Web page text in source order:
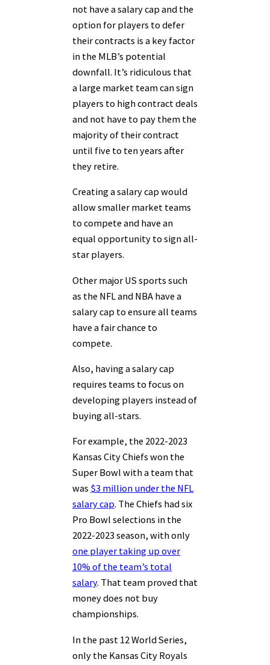
not have a salary cap and the
option for players to defer
their contracts is a key factor
in the MLB’s potential
downfall. It’s ridiculous that
a large market team can sign
players to high contract deals
and not have to pay them the
majority of their contract
until five to ten years after
they retire.
Creating a salary cap would
allow smaller market teams
to compete and have an
equal opportunity to sign all-
star players.
Other major US sports such
as the NFL and NBA have a
salary cap to ensure all teams
have a fair chance to
compete.
Also, having a salary cap
requires teams to focus on
developing players instead of
buying all-stars.
For example, the 2022-2023
Kansas City Chiefs won the
Super Bowl with a team that
was $3 million under the NFL
salary cap. The Chiefs had six
Pro Bowl selections in the
2022-2023 season, with only
one player taking up over
10% of the team’s total
salary. That team proved that
money does not buy
championships.
In the past 12 World Series,
only the Kansas City Royals